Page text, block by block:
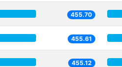
455.70
455.61
455.12